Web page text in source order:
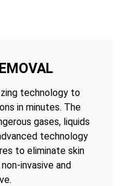
technology to
in minutes. The
gases, liquids
technology
to eliminate skin
invasive and